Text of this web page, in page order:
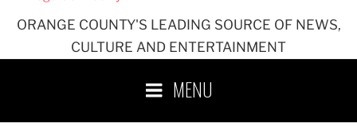
ORANGE COUNTY'S LEADING SOURCE OF NEWS,
CULTURE AND ENTERTAINMENT
MENU